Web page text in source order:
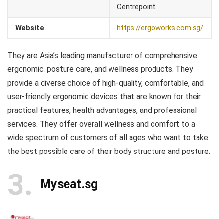
Centrepoint
Website https://ergoworks.com.sg/
They are Asia’s leading manufacturer of comprehensive
ergonomic, posture care, and wellness products. They
provide a diverse choice of high-quality, comfortable, and
user-friendly ergonomic devices that are known for their
practical features, health advantages, and professional
services. They offer overall wellness and comfort to a
wide spectrum of customers of all ages who want to take
the best possible care of their body structure and posture.
3 Myseat.sg